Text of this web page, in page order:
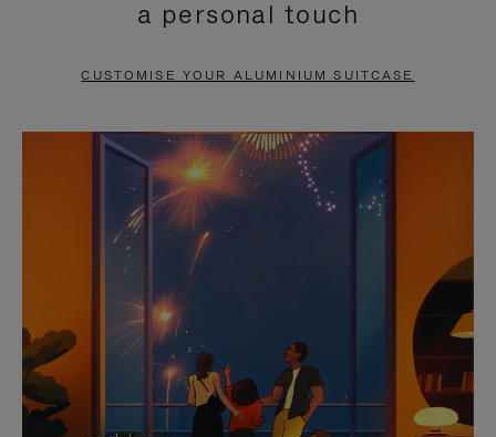
PAUSE
TO
UNMUTE
a personal touch
CUSTOMISE YOUR ALUMINIUM SUITCASE